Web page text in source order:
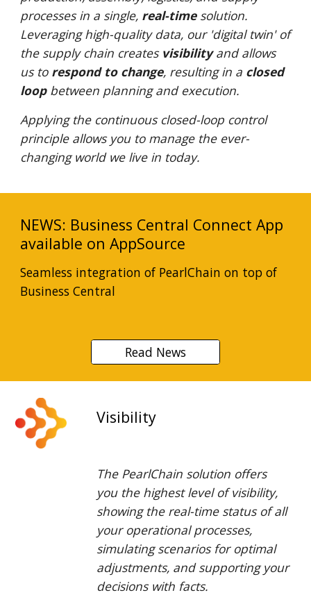
processes in a single, real-timesolution.
Leveraging high-quality data, our 'digital twin' of
the supply chain creates visibilityand allows
us to respond to change, resulting in a closed
loopbetween planning and execution.
Applying the continuous closed-loop control
principle allows you to manage the ever-
changing world we live in today.
NEWS: Business Central Connect App
available on AppSource
Seamless integration of PearlChain on top of
Business Central
Read News
Visibility
The PearlChain solution offers
you the highest level of visibility,
showing the real-time status of all
your operational processes,
simulatingscenarios for optimal
adjustments, andsupportingyour
decisions with facts.